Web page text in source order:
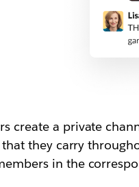
create a private
they carry
in the